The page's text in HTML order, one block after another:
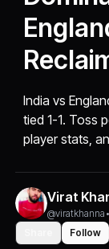
India vs
tied 1-1. Toss
player stats,
Virat
@viratkhanna
Follow